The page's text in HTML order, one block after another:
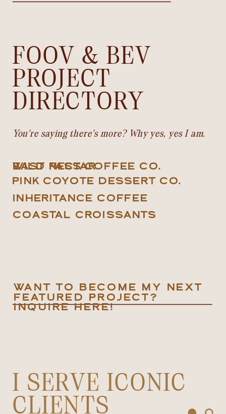
FOOV & BEV
PROJECT
DIRECTORY
EAST PASS COFFEE CO.
You're saying there's more? Why yes, yes I am.
COASTAL CROISSANTS
INHERITANCE COFFEE
PINK COYOTE DESSERT CO.
WANT TO BECOME MY NEXT
FEATURED PROJECT?
INQUIRE HERE!
WILD NECTAR
I SERVE ICONIC
CLIENTS